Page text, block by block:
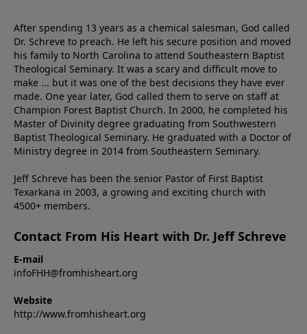
After spending 13 years as a chemical salesman, God called
Dr. Schreve to preach. He left his secure position and moved
his family to North Carolina to attend Southeastern Baptist
Theological Seminary. It was a scary and difficult move to
make ... but it was one of the best decisions they have ever
made. One year later, God called them to serve on staff at
Champion Forest Baptist Church. In 2000, he completed his
Master of Divinity degree graduating from Southwestern
Baptist Theological Seminary. He graduated with a Doctor of
Ministry degree in 2014 from Southeastern Seminary.
Jeff Schreve has been the senior Pastor of First Baptist
Texarkana in 2003, a growing and exciting church with
4500+ members.
Contact From His Heart with Dr. Jeff Schreve
E-mail
infoFHH@fromhisheart.org
Website
http://www.fromhisheart.org